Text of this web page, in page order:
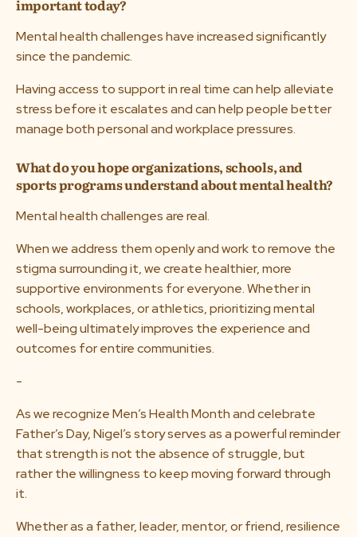
important today?
Mental health challenges have increased significantly
since the pandemic.
Having access to support in real time can help alleviate
stress before it escalates and can help people better
manage both personal and workplace pressures.
What do you hope organizations, schools, and
sports programs understand about mental health?
Mental health challenges are real.
When we address them openly and work to remove the
stigma surrounding it, we create healthier, more
supportive environments for everyone. Whether in
schools, workplaces, or athletics, prioritizing mental
well-being ultimately improves the experience and
outcomes for entire communities.
-
As we recognize Men’s Health Month and celebrate
Father’s Day, Nigel’s story serves as a powerful reminder
that strength is not the absence of struggle, but
rather the willingness to keep moving forward through
it.
Whether as a father, leader, mentor, or friend, resilience